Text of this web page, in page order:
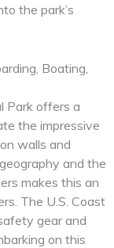
the park’s
Boating,
Park offers a
the impressive
walls and
and the
makes this an
The U.S. Coast
gear and
on this